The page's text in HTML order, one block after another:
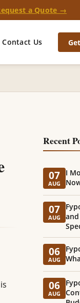
a Quote →
Contact Us
Recent
07
AUG
I
07
AUG
06
AUG
06
AUG